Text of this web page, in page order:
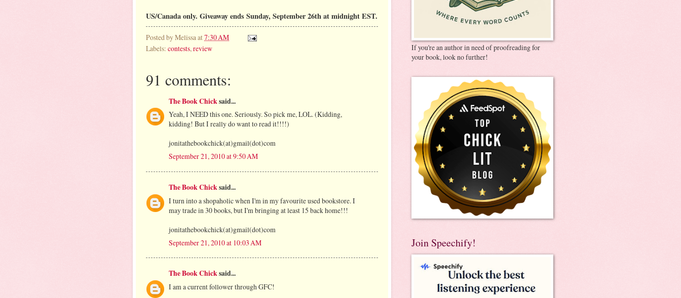
US/Canada only. Giveaway ends Sunday, September 26th at midnight EST.
Posted byMelissa at7:30 AM
Labels: contests, review
91 comments:
The Book Chicksaid...
Yeah, I NEED this one. Seriously. So pick me, LOL. (Kidding,
kidding! But I really do want to read it!!!!)
jonitathebookchick(at)gmail(dot)com
September 21, 2010 at 9:50 AM
The Book Chicksaid...
I turn into a shopaholic when I'm in my favourite used bookstore. I
may trade in 30 books, but I'm bringing at least 15 back home!!!
jonitathebookchick(at)gmail(dot)com
September 21, 2010 at 10:03 AM
The Book Chicksaid...
I am a current follower through GFC!
If you're an author in need of proofreading for
your book, look no further!
Join Speechify!